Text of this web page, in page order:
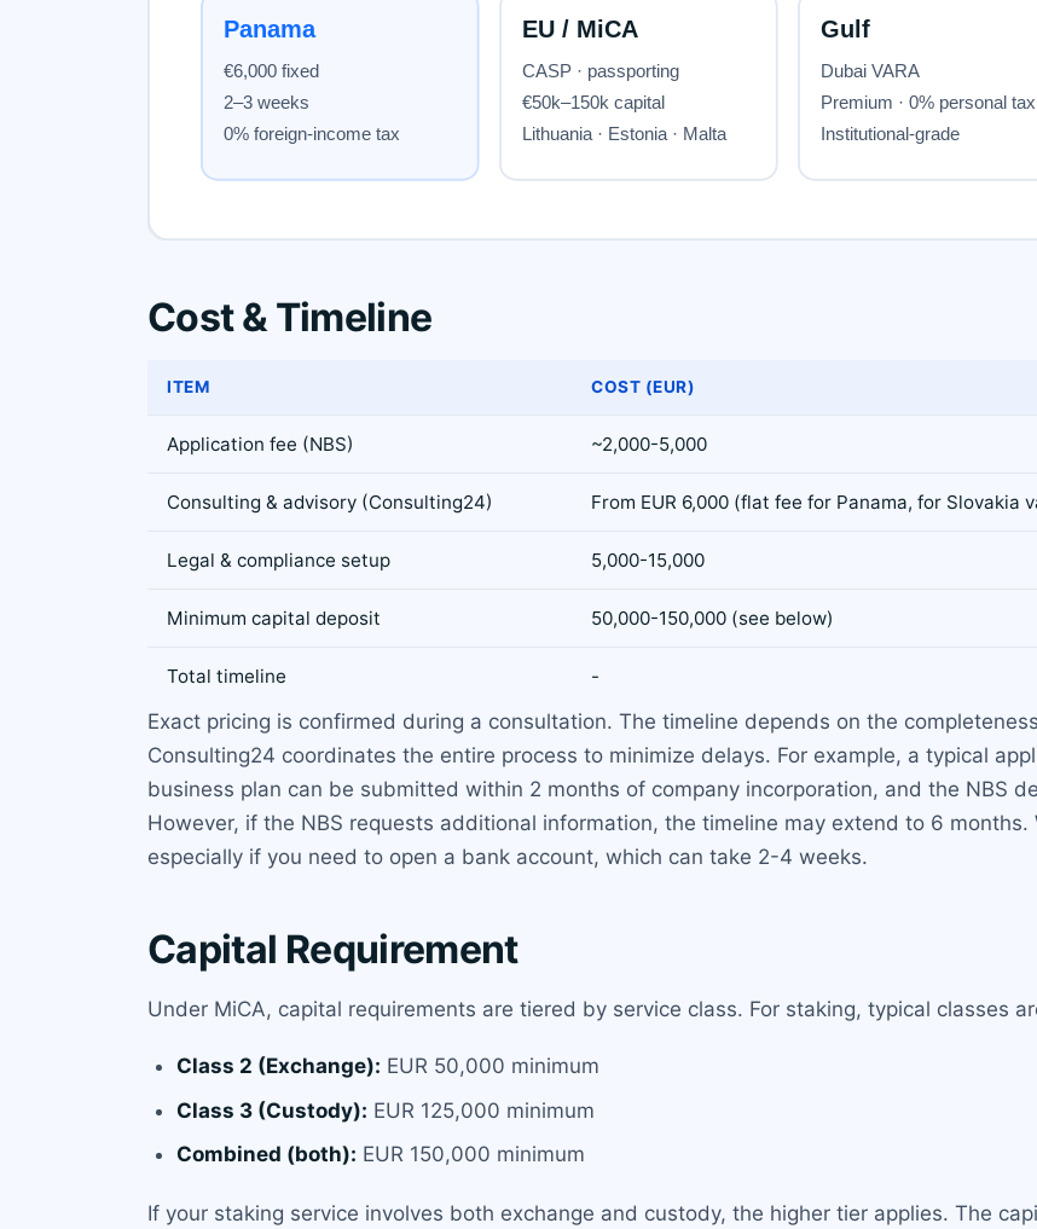
Cost & Timeline
ITEM COST (EUR)
Application fee (NBS) ~2,000-5,000
Consulting & advisory (Consulting24) From EUR 6,000 (flat fee for Panama, for Slovakia
Legal & compliance setup 5,000-15,000
Minimum capital deposit 50,000-150,000 (see below)
Total timeline -
Exact pricing is confirmed during a consultation. The timeline depends on the
Consulting24 coordinates the entire process to minimize delays. For example, a typical
business plan can be submitted within 2 months of company incorporation, and the NBS
However, if the NBS requests additional information, the timeline may extend to 6
especially if you need to open a bank account, which can take 2-4 weeks.
Capital Requirement
Under MiCA, capital requirements are tiered by service class. For staking, typical classes
Class 2 (Exchange): EUR 50,000 minimum
Class 3 (Custody): EUR 125,000 minimum
Combined (both): EUR 150,000 minimum
If your staking service involves both exchange and custody, the higher tier applies. The